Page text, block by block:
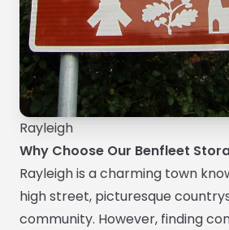
Rayleigh
Why Choose Our Benfleet
Rayleigh is a charming town
high street, picturesque
community. However, finding